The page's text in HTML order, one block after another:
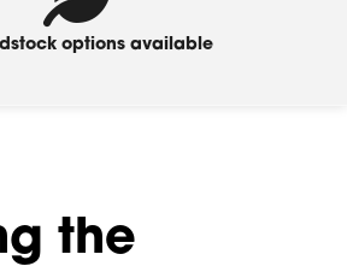
options available
the